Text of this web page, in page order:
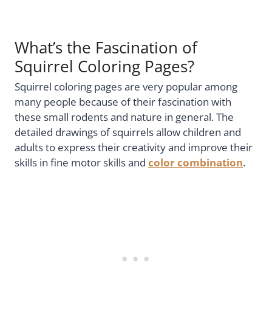
What’s the Fascination of
Squirrel Coloring Pages?
Squirrel coloring pages are very popular among
many people because of their fascination with
these small rodents and nature in general. The
detailed drawings of squirrels allow children and
adults to express their creativity and improve their
skills in fine motor skills and color combination.